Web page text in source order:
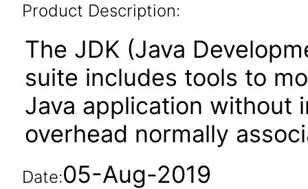
Product Description:
The JDK (Java
suite includes tools to
Java application without
overhead normally
Date:05-Aug-2019